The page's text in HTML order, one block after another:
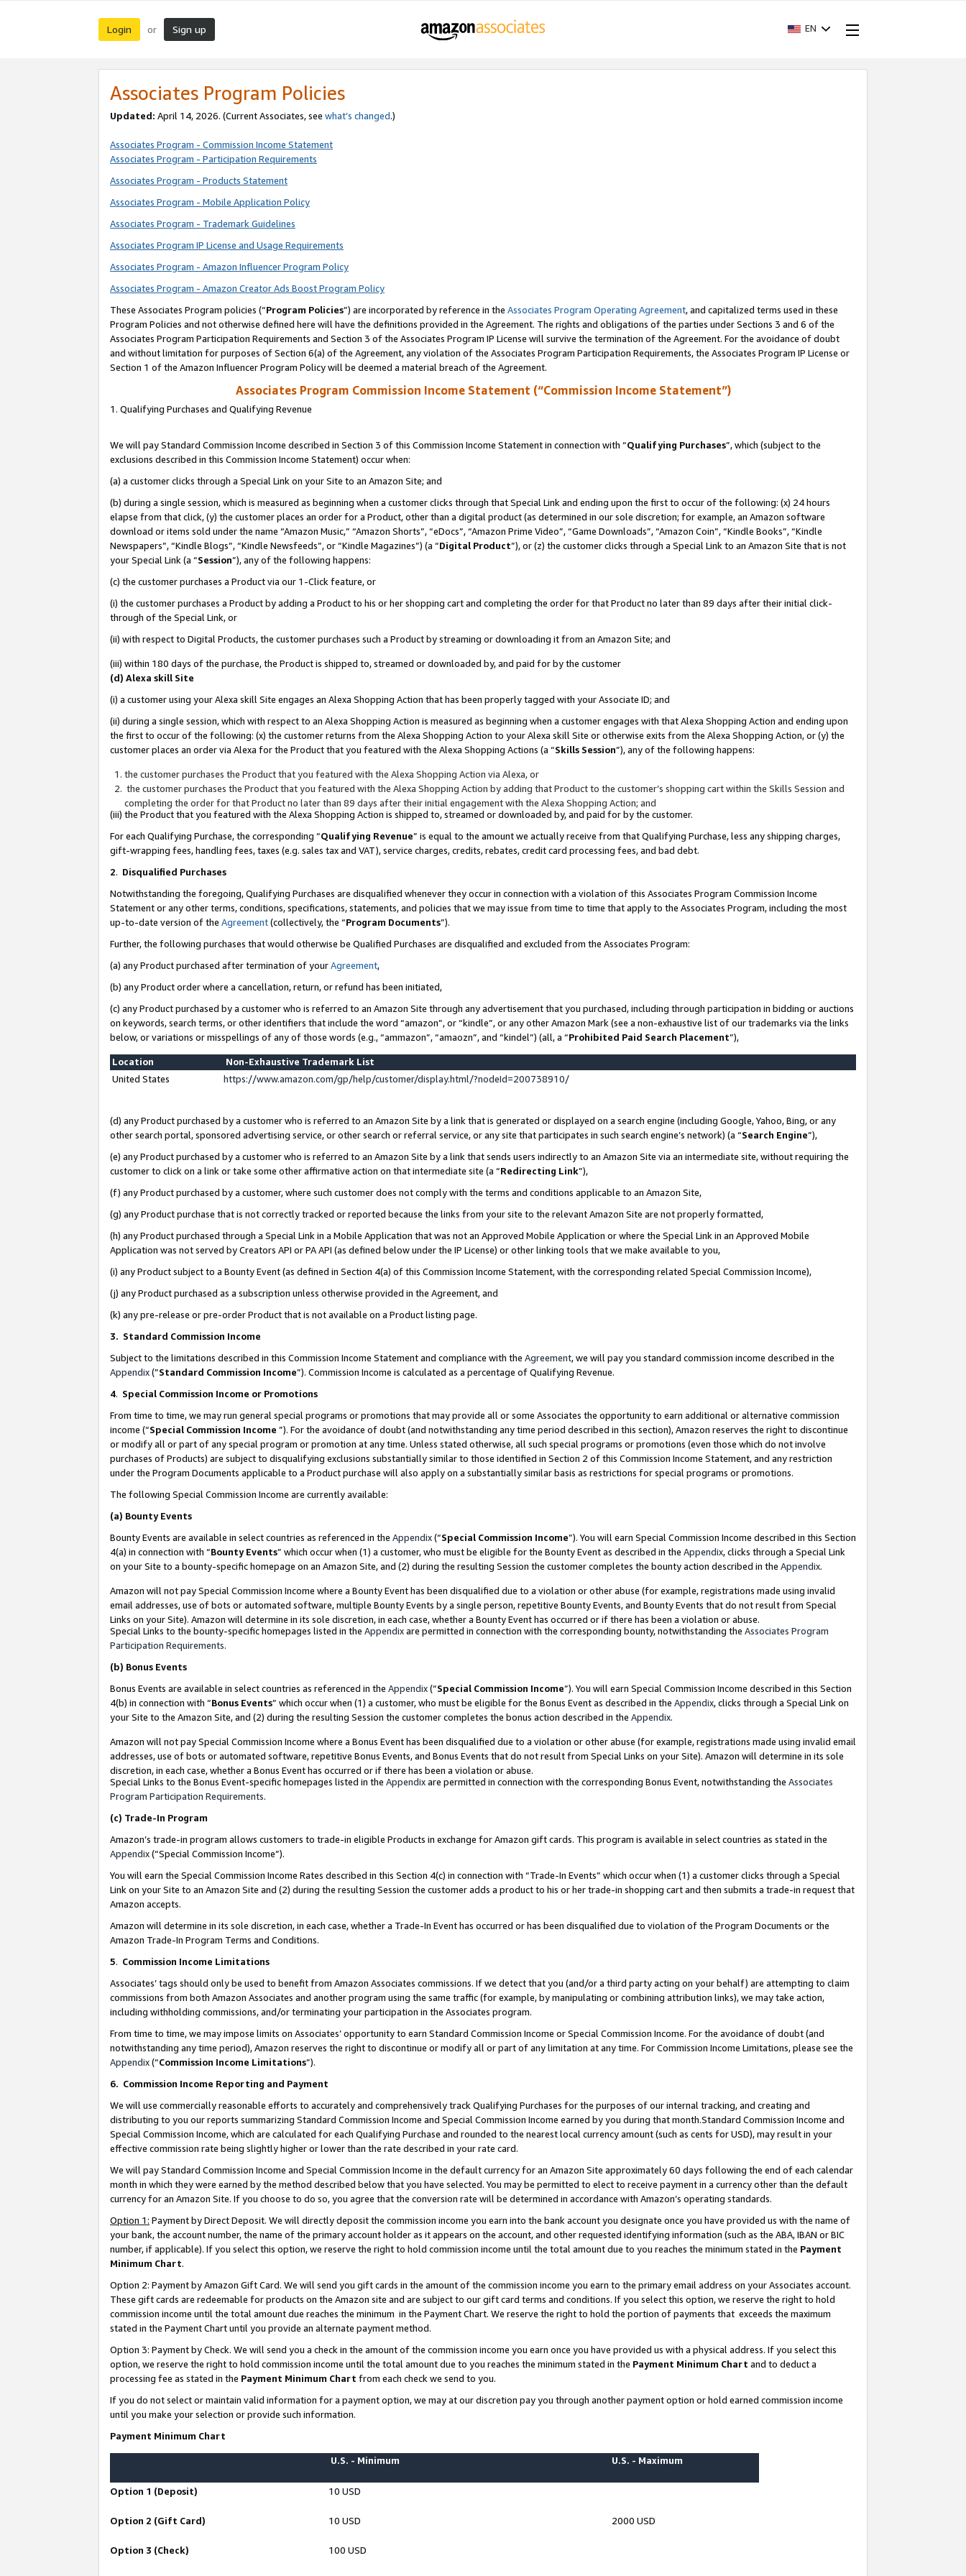
Login or Sign up EN
Associates Program Policies
Updated: April 14, 2026. (Current Associates, see what’s changed.)
Associates Program - Commission Income Statement
Associates Program - Participation Requirements
Associates Program - Products Statement
Associates Program - Mobile Application Policy
Associates Program - Trademark Guidelines
Associates Program IP License and Usage Requirements
Associates Program - Amazon Influencer Program Policy
Associates Program - Amazon Creator Ads Boost Program Policy
These Associates Program policies (“Program Policies”) are incorporated by reference in the Associates Program Operating Agreement, and capitalized terms used in these
Program Policies and not otherwise defined here will have the definitions provided in the Agreement. The rights and obligations of the parties under Sections 3 and 6 of the
Associates Program Participation Requirements and Section 3 of the Associates Program IP License will survive the termination of the Agreement. For the avoidance of doubt
and without limitation for purposes of Section 6(a) of the Agreement, any violation of the Associates Program Participation Requirements, the Associates Program IP License or
Section 1 of the Amazon Influencer Program Policy will be deemed a material breach of the Agreement.
Associates Program Commission Income Statement (“Commission Income Statement”)
1. Qualifying Purchases and Qualifying Revenue
We will pay Standard Commission Income described in Section 3 of this Commission Income Statement in connection with “Qualifying Purchases”, which (subject to the
exclusions described in this Commission Income Statement) occur when:
(a) a customer clicks through a Special Link on your Site to an Amazon Site; and
(b) during a single session, which is measured as beginning when a customer clicks through that Special Link and ending upon the first to occur of the following: (x) 24 hours
elapse from that click, (y) the customer places an order for a Product, other than a digital product (as determined in our sole discretion; for example, an Amazon software
download or items sold under the name “Amazon Music,” “Amazon Shorts”, “eDocs”, “Amazon Prime Video”, “Game Downloads”, “Amazon Coin”, “Kindle Books”, “Kindle
Newspapers”, “Kindle Blogs”, “Kindle Newsfeeds”, or “Kindle Magazines”) (a “Digital Product”), or (z) the customer clicks through a Special Link to an Amazon Site that is not
your Special Link (a “Session”), any of the following happens:
(c) the customer purchases a Product via our 1-Click feature, or
(i) the customer purchases a Product by adding a Product to his or her shopping cart and completing the order for that Product no later than 89 days after their initial click-
through of the Special Link, or
(ii) with respect to Digital Products, the customer purchases such a Product by streaming or downloading it from an Amazon Site; and
(iii) within 180 days of the purchase, the Product is shipped to, streamed or downloaded by, and paid for by the customer
(d) Alexa skill Site
(i) a customer using your Alexa skill Site engages an Alexa Shopping Action that has been properly tagged with your Associate ID; and
(ii) during a single session, which with respect to an Alexa Shopping Action is measured as beginning when a customer engages with that Alexa Shopping Action and ending upon
the first to occur of the following: (x) the customer returns from the Alexa Shopping Action to your Alexa skill Site or otherwise exits from the Alexa Shopping Action, or (y) the
customer places an order via Alexa for the Product that you featured with the Alexa Shopping Actions (a “Skills Session”), any of the following happens:
the customer purchases the Product that you featured with the Alexa Shopping Action via Alexa, or
the customer purchases the Product that you featured with the Alexa Shopping Action by adding that Product to the customer’s shopping cart within the Skills Session and
completing the order for that Product no later than 89 days after their initial engagement with the Alexa Shopping Action; and
(iii) the Product that you featured with the Alexa Shopping Action is shipped to, streamed or downloaded by, and paid for by the customer.
For each Qualifying Purchase, the corresponding “Qualifying Revenue” is equal to the amount we actually receive from that Qualifying Purchase, less any shipping charges,
gift-wrapping fees, handling fees, taxes (e.g. sales tax and VAT), service charges, credits, rebates, credit card processing fees, and bad debt.
2. Disqualified Purchases
Notwithstanding the foregoing, Qualifying Purchases are disqualified whenever they occur in connection with a violation of this Associates Program Commission Income
Statement or any other terms, conditions, specifications, statements, and policies that we may issue from time to time that apply to the Associates Program, including the most
up-to-date version of the Agreement(collectively, the “Program Documents”).
Further, the following purchases that would otherwise be Qualified Purchases are disqualified and excluded from the Associates Program:
(a) any Product purchased after termination of yourAgreement,
(b) any Product order where a cancellation, return, or refund has been initiated,
(c) any Product purchased by a customer who is referred to an Amazon Site through any advertisement that you purchased, including through participation in bidding or auctions
on keywords, search terms, or other identifiers that include the word “amazon”, or “kindle”, or any other Amazon Mark (see a non-exhaustive list of our trademarks via the links
below, or variations or misspellings of any of those words (e.g., “ammazon”, “amaozn”, and “kindel”) (all, a “Prohibited Paid Search Placement”),
Location
Non-Exhaustive Trademark List
United States
https://www.amazon.com/gp/help/customer/display.html/?nodeId=200738910/
(d) any Product purchased by a customer who is referred to an Amazon Site by a link that is generated or displayed on a search engine (including Google, Yahoo, Bing, or any
other search portal, sponsored advertising service, or other search or referral service, or any site that participates in such search engine’s network) (a “Search Engine”),
(e) any Product purchased by a customer who is referred to an Amazon Site by a link that sends users indirectly to an Amazon Site via an intermediate site, without requiring the
customer to click on a link or take some other affirmative action on that intermediate site (a “Redirecting Link”),
(f) any Product purchased by a customer, where such customer does not comply with the terms and conditions applicable to an Amazon Site,
(g) any Product purchase that is not correctly tracked or reported because the links from your site to the relevant Amazon Site are not properly formatted,
(h) any Product purchased through a Special Link in a Mobile Application that was not an Approved Mobile Application or where the Special Link in an Approved Mobile
Application was not served by Creators API or PA API (as defined below under the IP License) or other linking tools that we make available to you,
(i) any Product subject to a Bounty Event (as defined in Section 4(a) of this Commission Income Statement, with the corresponding related Special Commission Income),
(j) any Product purchased as a subscription unless otherwise provided in the Agreement, and
(k) any pre-release or pre-order Product that is not available on a Product listing page.
3. Standard Commission Income
Subject to the limitations described in this Commission Income Statement and compliance with the Agreement, we will pay you standard commission income described in the
Appendix(”Standard Commission Income”). Commission Income is calculated as a percentage of Qualifying Revenue.
4. Special Commission Income or Promotions
From time to time, we may run general special programs or promotions that may provide all or some Associates the opportunity to earn additional or alternative commission
income (“Special Commission Income ”). For the avoidance of doubt (and notwithstanding any time period described in this section), Amazon reserves the right to discontinue
or modify all or part of any special program or promotion at any time. Unless stated otherwise, all such special programs or promotions (even those which do not involve
purchases of Products) are subject to disqualifying exclusions substantially similar to those identified in Section 2 of this Commission Income Statement, and any restriction
under the Program Documents applicable to a Product purchase will also apply on a substantially similar basis as restrictions for special programs or promotions.
The following Special Commission Income are currently available:
(a) Bounty Events
Bounty Events are available in select countries as referenced in the Appendix(“Special Commission Income”). You will earn Special Commission Income described in this Section
4(a) in connection with “Bounty Events” which occur when (1) a customer, who must be eligible for the Bounty Event as described in the Appendix, clicks through a Special Link
on your Site to a bounty-specific homepage on an Amazon Site, and (2) during the resulting Session the customer completes the bounty action described in the Appendix.
Amazon will not pay Special Commission Income where a Bounty Event has been disqualified due to a violation or other abuse (for example, registrations made using invalid
email addresses, use of bots or automated software, multiple Bounty Events by a single person, repetitive Bounty Events, and Bounty Events that do not result from Special
Links on your Site). Amazon will determine in its sole discretion, in each case, whether a Bounty Event has occurred or if there has been a violation or abuse.
Special Links to the bounty-specific homepages listed in the Appendixare permitted in connection with the corresponding bounty, notwithstanding the Associates Program
Participation Requirements.
(b) Bonus Events
Bonus Events are available in select countries as referenced in the Appendix(“Special Commission Income”). You will earn Special Commission Income described in this Section
4(b) in connection with “Bonus Events” which occur when (1) a customer, who must be eligible for the Bonus Event as described in the Appendix, clicks through a Special Link on
your Site to the Amazon Site, and (2) during the resulting Session the customer completes the bonus action described in the Appendix.
Amazon will not pay Special Commission Income where a Bonus Event has been disqualified due to a violation or other abuse (for example, registrations made using invalid email
addresses, use of bots or automated software, repetitive Bonus Events, and Bonus Events that do not result from Special Links on your Site). Amazon will determine in its sole
discretion, in each case, whether a Bonus Event has occurred or if there has been a violation or abuse.
Special Links to the Bonus Event-specific homepages listed in the Appendixare permitted in connection with the corresponding Bonus Event, notwithstanding the Associates
Program Participation Requirements.
(c) Trade-In Program
Amazon’s trade-in program allows customers to trade-in eligible Products in exchange for Amazon gift cards. This program is available in select countries as stated in the
Appendix(“Special Commission Income”).
You will earn the Special Commission Income Rates described in this Section 4(c) in connection with “Trade-In Events” which occur when (1) a customer clicks through a Special
Link on your Site to an Amazon Site and (2) during the resulting Session the customer adds a product to his or her trade-in shopping cart and then submits a trade-in request that
Amazon accepts.
Amazon will determine in its sole discretion, in each case, whether a Trade-In Event has occurred or has been disqualified due to violation of the Program Documents or the
Amazon Trade-In Program Terms and Conditions.
5. Commission Income Limitations
Associates’ tags should only be used to benefit from Amazon Associates commissions. If we detect that you (and/or a third party acting on your behalf) are attempting to claim
commissions from both Amazon Associates and another program using the same traffic (for example, by manipulating or combining attribution links), we may take action,
including withholding commissions, and/or terminating your participation in the Associates program.
From time to time, we may impose limits on Associates’ opportunity to earn Standard Commission Income or Special Commission Income. For the avoidance of doubt (and
notwithstanding any time period), Amazon reserves the right to discontinue or modify all or part of any limitation at any time. For Commission Income Limitations, please see the
Appendix(“Commission Income Limitations”).
6. Commission Income Reporting and Payment
We will use commercially reasonable efforts to accurately and comprehensively track Qualifying Purchases for the purposes of our internal tracking, and creating and
distributing to you our reports summarizing Standard Commission Income and Special Commission Income earned by you during that month.Standard Commission Income and
Special Commission Income, which are calculated for each Qualifying Purchase and rounded to the nearest local currency amount (such as cents for USD), may result in your
effective commission rate being slightly higher or lower than the rate described in your rate card.
We will pay Standard Commission Income and Special Commission Income in the default currency for an Amazon Site approximately 60 days following the end of each calendar
month in which they were earned by the method described below that you have selected. You may be permitted to elect to receive payment in a currency other than the default
currency for an Amazon Site. If you choose to do so, you agree that the conversion rate will be determined in accordance with Amazon’s operating standards.
Option 1: Payment by Direct Deposit. We will directly deposit the commission income you earn into the bank account you designate once you have provided us with the name of
your bank, the account number, the name of the primary account holder as it appears on the account, and other requested identifying information (such as the ABA, IBAN or BIC
number, if applicable). If you select this option, we reserve the right to hold commission income until the total amount due to you reaches the minimum stated in the Payment
Minimum Chart.
Option 2: Payment by Amazon Gift Card. We will send you gift cards in the amount of the commission income you earn to the primary email address on your Associates account.
These gift cards are redeemable for products on the Amazon site and are subject to our gift card terms and conditions. If you select this option, we reserve the right to hold
commission income until the total amount due reaches the minimum in the Payment Chart. We reserve the right to hold the portion of payments that exceeds the maximum
stated in the Payment Chart until you provide an alternate payment method.
Option 3: Payment by Check. We will send you a check in the amount of the commission income you earn once you have provided us with a physical address. If you select this
option, we reserve the right to hold commission income until the total amount due to you reaches the minimum stated in the Payment Minimum Chart and to deduct a
processing fee as stated in the Payment Minimum Chart from each check we send to you.
If you do not select or maintain valid information for a payment option, we may at our discretion pay you through another payment option or hold earned commission income
until you make your selection or provide such information.
Payment Minimum Chart
U.S. - Minimum U.S. - Maximum
Option 1 (Deposit) 10 USD
Option 2 (Gift Card) 10 USD 2000 USD
Option 3 (Check) 100 USD